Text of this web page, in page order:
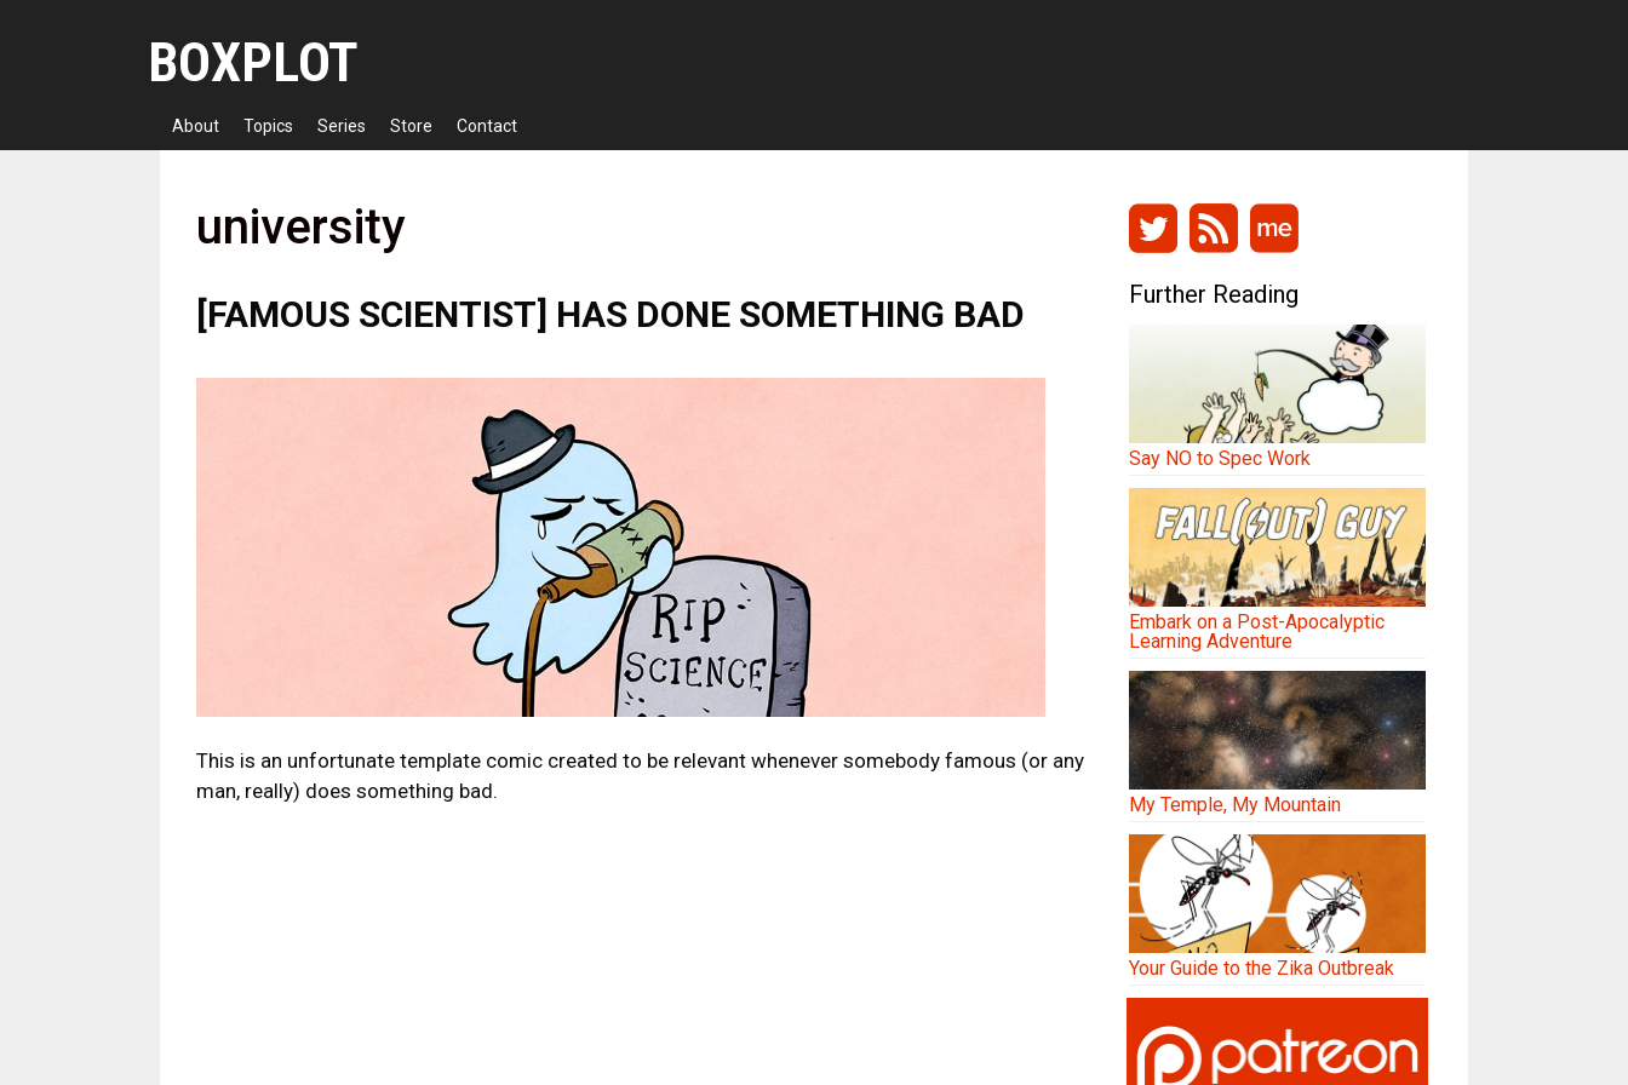
BOXPLOT
About Topics Series Store Contact
university
[FAMOUS SCIENTIST] HAS DONE SOMETHING BAD
This is an unfortunate template comic created to be relevant whenever somebody famous (or any
man, really) does something bad.
Further Reading
Say NO to Spec Work
Embark on a Post-Apocalyptic
Learning Adventure
My Temple, My Mountain
Your Guide to the Zika Outbreak